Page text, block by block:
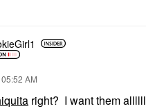
05:52 AM
right? I want them allllll